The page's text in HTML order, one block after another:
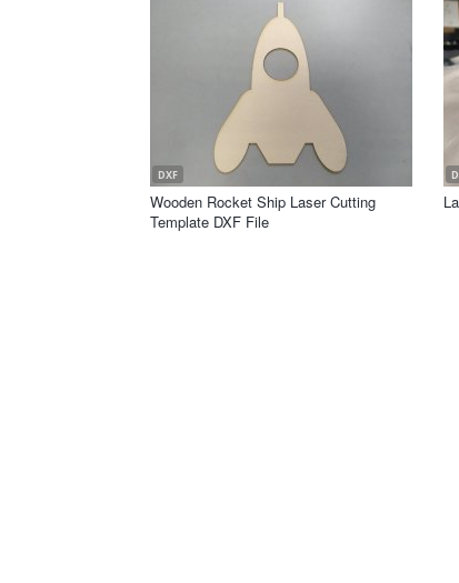
DXF
Wooden Rocket Ship Laser Cutting
Template DXF File